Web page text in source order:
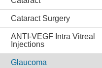
Cataract Surgery
ANTI-VEGF Intra Vitreal
Injections
Glaucoma